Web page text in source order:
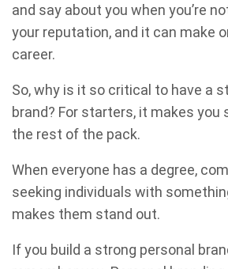
and say about you when you’re
your reputation, and it can make
career.
So, why is it so critical to have a
brand? For starters, it makes you
the rest of the pack.
When everyone has a degree,
seeking individuals with
makes them stand out.
If you build a strong personal